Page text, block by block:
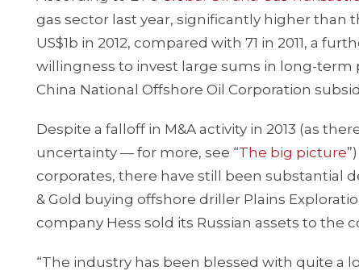
gas sector last year, significantly higher than
US$1b in 2012, compared with 71 in 2011, a
willingness to invest large sums in long-term
China National Offshore Oil Corporation
Despite a falloff in M&A activity in 2013 (as
uncertainty — for more, see “The big picture
corporates, there have still been substantial
& Gold buying offshore driller Plains
company Hess sold its Russian assets to the
“The industry has been blessed with quite a